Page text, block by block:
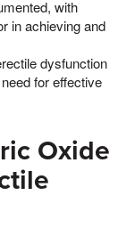
with
in achieving and
dysfunction
for effective
Oxide